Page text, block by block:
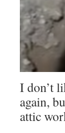
I don’t
again,
attic